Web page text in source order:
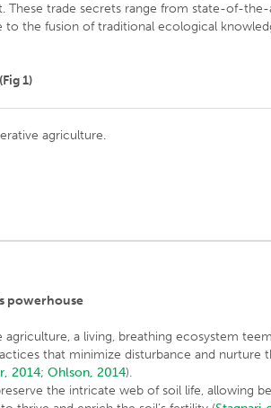
These trade secrets range from state-of-
the fusion of traditional ecological
1)
agriculture.
powerhouse
a living, breathing ecosystem
that minimize disturbance and nurture
2014;Ohlson, 2014).
the intricate web of soil life, allowing